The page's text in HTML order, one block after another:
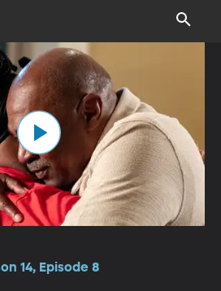
14, Episode 8